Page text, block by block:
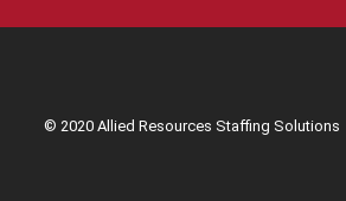
© 2020 Allied Resources Staffing Solutions